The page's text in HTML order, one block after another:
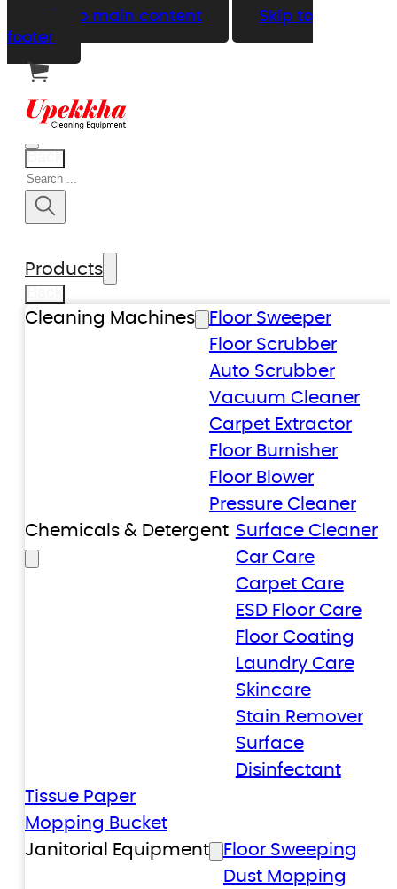
Skip to main content
Skip to
footer
Search
Products
Cleaning Machines
Floor Sweeper
Floor Scrubber
Auto Scrubber
Vacuum Cleaner
Carpet Extractor
Floor Burnisher
Floor Blower
Pressure Cleaner
Chemicals & Detergent Surface Cleaner
Car Care
Carpet Care
ESD Floor Care
Floor Coating
Laundry Care
Skincare
Stain Remover
Surface
Disinfectant
Tissue Paper
Mopping Bucket
Janitorial Equipment
Floor Sweeping
Dust Mopping